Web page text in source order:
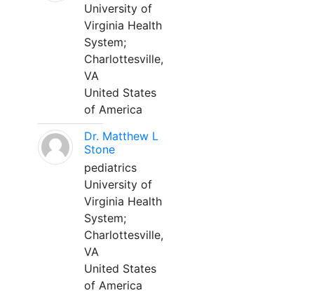
University of
Virginia Health
System;
Charlottesville,
VA
United States
of America
Dr. Matthew L
Stone
pediatrics
University of
Virginia Health
System;
Charlottesville,
VA
United States
of America